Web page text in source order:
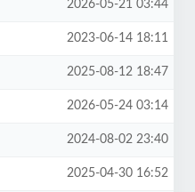
2026-05-21 03:44
2023-06-14 18:11
2025-08-12 18:47
2026-05-24 03:14
2024-08-02 23:40
2025-04-30 16:52